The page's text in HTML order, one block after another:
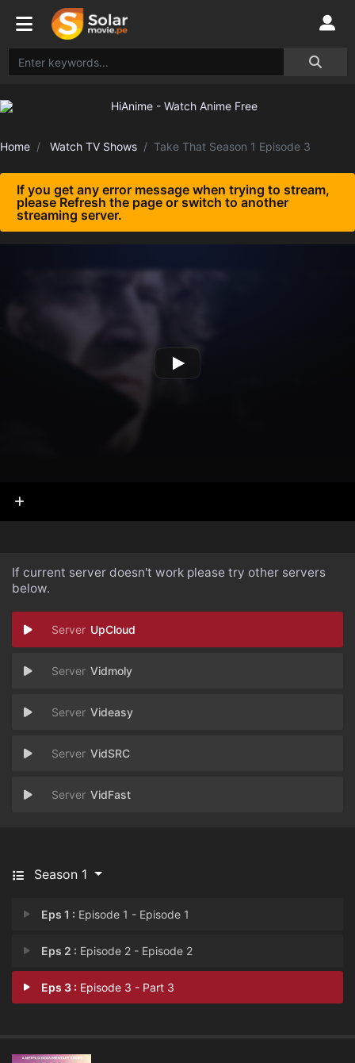
Home Watch TV Shows Take That Season 1 Episode 3
If you get any error message when trying to stream,
please Refresh the page or switch to another
streaming server.
If current server doesn't work please try other servers
below.
UpCloud
Vidmoly
Videasy
VidSRC
VidFast
Season 1
Eps 1 : Episode 1 - Episode 1
Eps 2 : Episode 2 - Episode 2
Eps 3 : Episode 3 - Part 3